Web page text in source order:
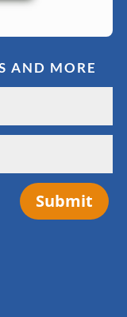
AND MORE
Submit